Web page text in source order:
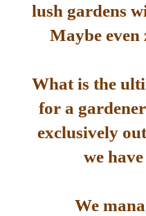
lush gardens
Maybe
What is the
for a
exclusively
we
We